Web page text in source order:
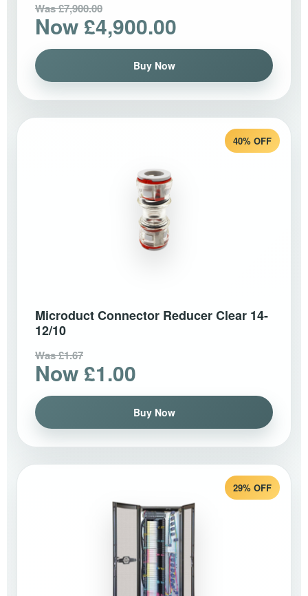
Was £7,900.00
Now £4,900.00
Buy Now
40% OFF
Microduct Connector Reducer Clear 14-
12/10
Was £1.67
Now £1.00
Buy Now
29% OFF